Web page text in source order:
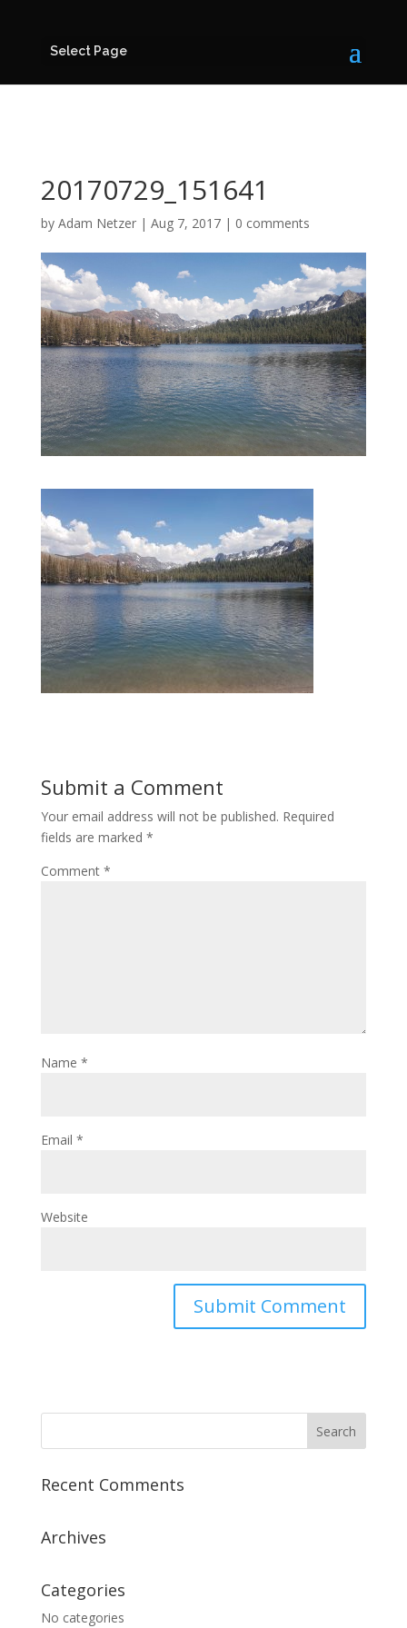
Select Page
20170729_151641
by Adam Netzer| Aug 7, 2017| 0 comments
Submit a Comment
Your email address will not be published. Required
fields are marked *
Comment *
Name *
Email *
Website
Recent Comments
Archives
Categories
No categories